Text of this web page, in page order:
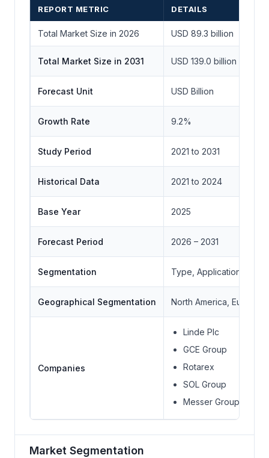
REPORT METRIC DETAILS
Total Market Size in 2026 USD 89.3 billion
Total Market Size in 2031 USD 139.0 billion
Forecast Unit USD Billion
Growth Rate 9.2%
Study Period 2021 to 2031
Historical Data 2021 to 2024
Base Year 2025
Forecast Period 2026 – 2031
Segmentation Type, Application, End-
Geographical Segmentation North America, Europe,
Companies
Linde Plc
GCE Group
Rotarex
SOL Group
Messer Group
Market Segmentation